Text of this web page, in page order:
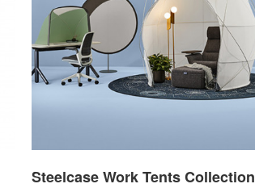
Steelcase Work Tents Collection